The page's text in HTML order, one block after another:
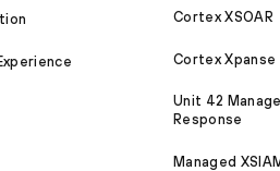
Cortex XSOAR
Cortex Xpanse
Unit 42
Response
Managed